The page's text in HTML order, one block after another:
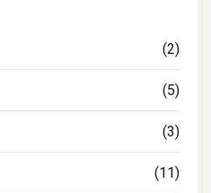
(2)
(5)
(3)
(11)